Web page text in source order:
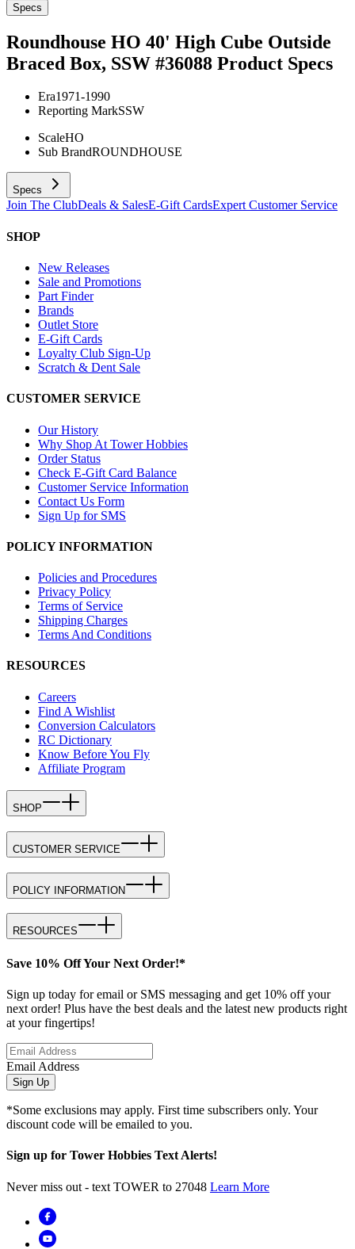
Specs
Roundhouse HO 40' High Cube Outside
Braced Box, SSW #36088 Product Specs
Era1971-1990
Reporting MarkSSW
ScaleHO
Sub BrandROUNDHOUSE
Specs
Join The ClubDeals & SalesE-Gift CardsExpert Customer Service
SHOP
New Releases
Sale and Promotions
Part Finder
Brands
Outlet Store
E-Gift Cards
Loyalty Club Sign-Up
Scratch & Dent Sale
CUSTOMER SERVICE
Our History
Why Shop At Tower Hobbies
Order Status
Check E-Gift Card Balance
Customer Service Information
Contact Us Form
Sign Up for SMS
POLICY INFORMATION
Policies and Procedures
Privacy Policy
Terms of Service
Shipping Charges
Terms And Conditions
RESOURCES
Careers
Find A Wishlist
Conversion Calculators
RC Dictionary
Know Before You Fly
Affiliate Program
SHOP
CUSTOMER SERVICE
POLICY INFORMATION
RESOURCES
Save 10% Off Your Next Order!*
Sign up today for email or SMS messaging and get 10% off your
next order! Plus have the best deals and the latest new products right
at your fingertips!
Email Address
Sign Up
*Some exclusions may apply. First time subscribers only. Your
discount code will be emailed to you.
Sign up for Tower Hobbies Text Alerts!
Never miss out - text TOWER to 27048 Learn More